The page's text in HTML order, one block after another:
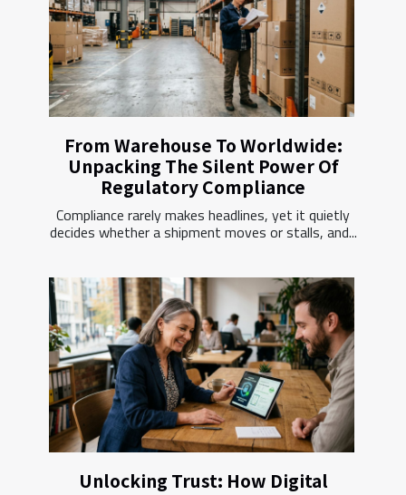
From Warehouse To Worldwide:
Unpacking The Silent Power Of
Regulatory Compliance
Compliance rarely makes headlines, yet it quietly
decides whether a shipment moves or stalls, and...
Unlocking Trust: How Digital